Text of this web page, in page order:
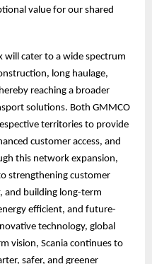
value for our shared
will cater to a wide spectrum
long haulage,
reaching a broader
solutions. Both GMMCO
territories to provide
customer access, and
this network expansion,
strengthening customer
and building long-term
efficient, and future-
technology, global
vision, Scania continues to
safer, and greener